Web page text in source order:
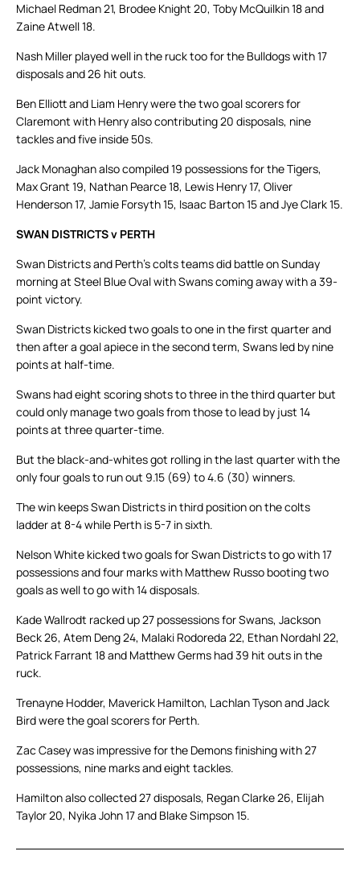
Michael Redman 21, Brodee Knight 20, Toby McQuilkin 18 and
Zaine Atwell 18.
Nash Miller played well in the ruck too for the Bulldogs with 17
disposals and 26 hit outs.
Ben Elliott and Liam Henry were the two goal scorers for
Claremont with Henry also contributing 20 disposals, nine
tackles and five inside 50s.
Jack Monaghan also compiled 19 possessions for the Tigers,
Max Grant 19, Nathan Pearce 18, Lewis Henry 17, Oliver
Henderson 17, Jamie Forsyth 15, Isaac Barton 15 and Jye Clark 15.
SWAN DISTRICTS v PERTH
Swan Districts and Perth’s colts teams did battle on Sunday
morning at Steel Blue Oval with Swans coming away with a 39-
point victory.
Swan Districts kicked two goals to one in the first quarter and
then after a goal apiece in the second term, Swans led by nine
points at half-time.
Swans had eight scoring shots to three in the third quarter but
could only manage two goals from those to lead by just 14
points at three quarter-time.
But the black-and-whites got rolling in the last quarter with the
only four goals to run out 9.15 (69) to 4.6 (30) winners.
The win keeps Swan Districts in third position on the colts
ladder at 8-4 while Perth is 5-7 in sixth.
Nelson White kicked two goals for Swan Districts to go with 17
possessions and four marks with Matthew Russo booting two
goals as well to go with 14 disposals.
Kade Wallrodt racked up 27 possessions for Swans, Jackson
Beck 26, Atem Deng 24, Malaki Rodoreda 22, Ethan Nordahl 22,
Patrick Farrant 18 and Matthew Germs had 39 hit outs in the
ruck.
Trenayne Hodder, Maverick Hamilton, Lachlan Tyson and Jack
Bird were the goal scorers for Perth.
Zac Casey was impressive for the Demons finishing with 27
possessions, nine marks and eight tackles.
Hamilton also collected 27 disposals, Regan Clarke 26, Elijah
Taylor 20, Nyika John 17 and Blake Simpson 15.